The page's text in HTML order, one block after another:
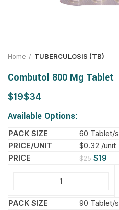
Home TUBERCULOSIS (TB)
Combutol 800 Mg Tablet
$ $
Available Options:
60 Tablet/s
$0.32 /unit
$25 $19
90 Tablet/s